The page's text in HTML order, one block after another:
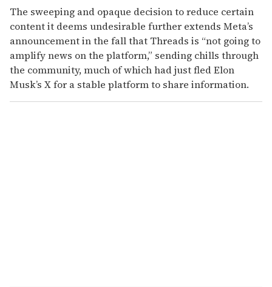
The sweeping and opaque decision to reduce certain
content it deems undesirable further extends Meta’s
announcement in the fall that Threads is “not going to
amplify news on the platform,” sending chills through
the community, much of which had just fled Elon
Musk’s X for a stable platform to share information.